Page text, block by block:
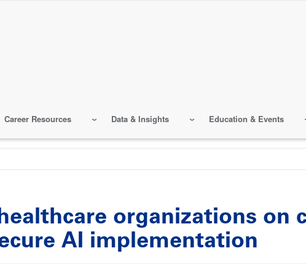
Career Resources Data & Insights Education & Events
organizations on
AI implementation